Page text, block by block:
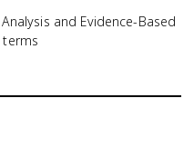
and Evidence-Based
terms